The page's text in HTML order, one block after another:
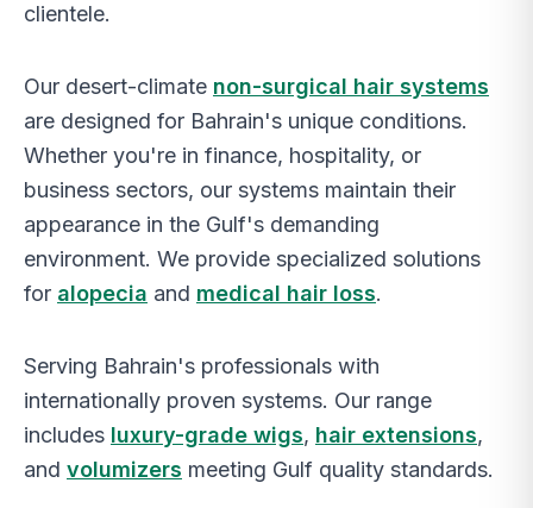
clientele.
Our desert-climate non-surgical hair systems
are designed for Bahrain's unique conditions.
Whether you're in finance, hospitality, or
business sectors, our systems maintain their
appearance in the Gulf's demanding
environment. We provide specialized solutions
for alopecia and medical hair loss.
Serving Bahrain's professionals with
internationally proven systems. Our range
includes luxury-grade wigs, hair extensions,
and volumizers meeting Gulf quality standards.